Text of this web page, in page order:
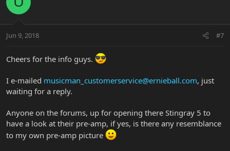
Jun 9, 2018 #7
Cheers for the info guys.
I e-mailed musicman_customerservice@ernieball.com, just
waiting for a reply.
Anyone on the forums, up for opening there Stingray 5 to
have a look at their pre-amp, if yes, is there any resemblance
to my own pre-amp picture